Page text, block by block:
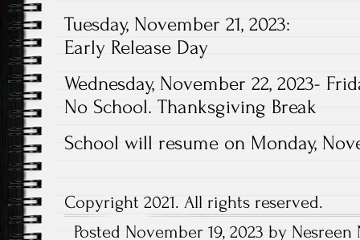
Tuesday, November 21, 2023:
Early Release Day
Wednesday, November 22, 2023-
No School. Thanksgiving Break
School will resume on Monday,
Copyright 2021. All rights reserved.
Posted November 19, 2023 by